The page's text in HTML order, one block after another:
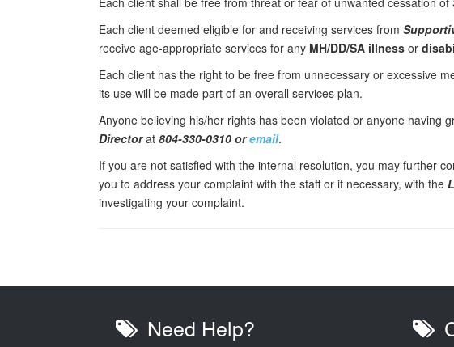
Each client deemed eligible for and receiving services from
receive age-appropriate services for any MH/DD/SA illness or
Each client has the right to be free from unnecessary or excessive
its use will be made part of an overall services plan.
Anyone believing his/her rights has been violated or anyone having
Directorat 804-330-0310 oremail.
If you are not satisfied with the internal resolution, you may further
you to address your complaint with the staff or if necessary, with the
investigating your complaint.
Need Help?